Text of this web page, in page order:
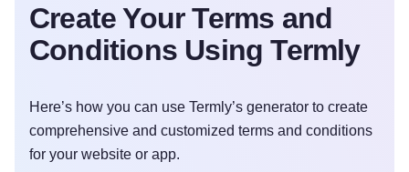
Create Your Terms and
Conditions Using Termly
Here’s how you can use Termly’s generator to create
comprehensive and customized terms and conditions
for your website or app.